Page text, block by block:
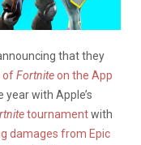
that they
ofFortniteon the App
year with Apple’s
tournamentwith
damages from Epic